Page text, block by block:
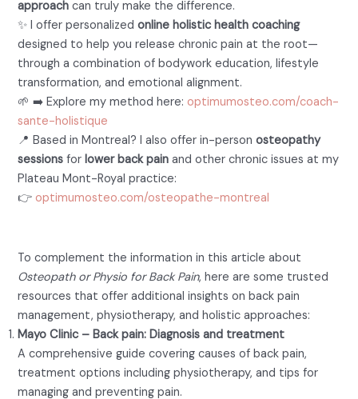
approach can truly make the difference.
✨ I offer personalizedonline holistic health coaching
designed to help you release chronic pain at the root—
through a combination of bodywork education, lifestyle
transformation, and emotional alignment.
🌱 ➡️ Explore my method here: optimumosteo.com/coach-
sante-holistique
📍 Based in Montreal? I also offer in-personosteopathy
sessions forlower back pain and other chronic issues at my
Plateau Mont-Royal practice:
👉 optimumosteo.com/osteopathe-montreal
To complement the information in this article about
Osteopath or Physio for Back Pain, here are some trusted
resources that offer additional insights on back pain
management, physiotherapy, and holistic approaches:
Mayo Clinic – Back pain: Diagnosis and treatment
A comprehensive guide covering causes of back pain,
treatment options including physiotherapy, and tips for
managing and preventing pain.